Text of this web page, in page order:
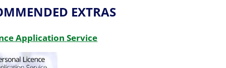
EXTRAS
Application Service